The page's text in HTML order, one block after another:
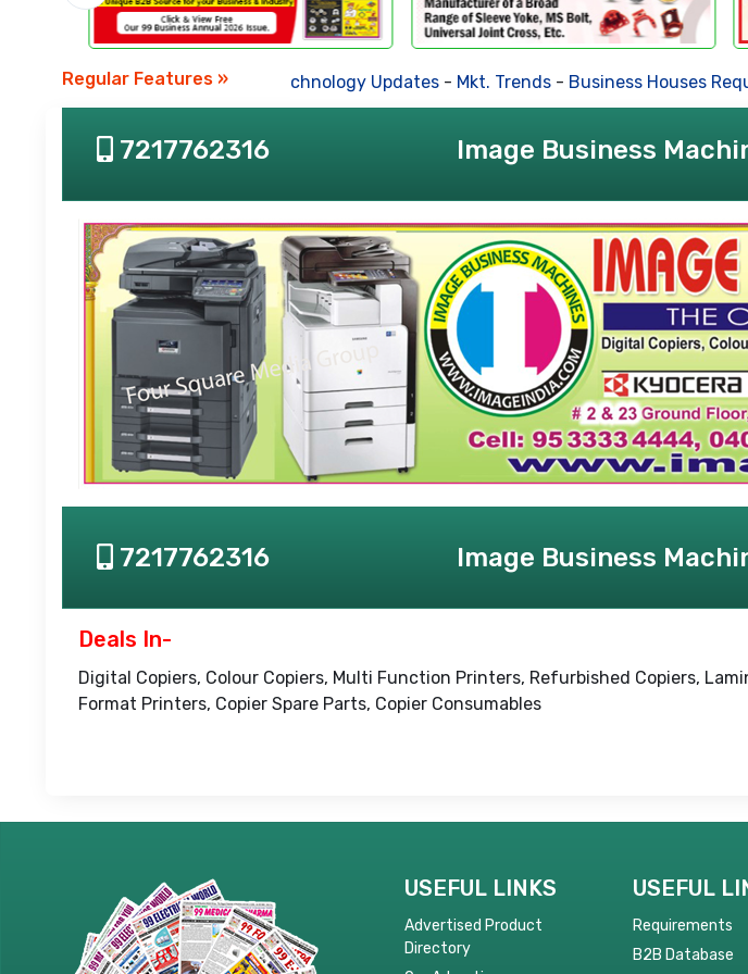
Regular Features »
Business News- Technology Updates-Mkt. Trends-Business Houses
7217762316 Image Business
7217762316 Image Business
Deals In-
Digital Copiers, Colour Copiers, Multi Function Printers, Refurbished Copiers,
Format Printers, Copier Spare Parts, Copier Consumables
USEFUL LINKS
Advertised Product
Directory
USEFUL
Requirements
B2B Database